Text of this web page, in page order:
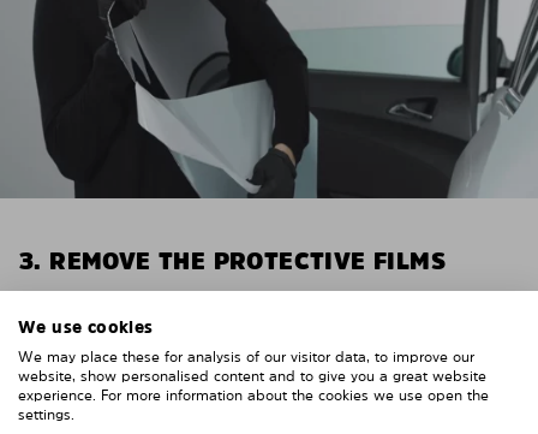
3. REMOVE THE PROTECTIVE FILMS
fingerprints on the Solarplexius shades.
To counteract static charging, wipe off the protective
film on the Solarplexius panels with a slightly damp
cloth.
We use cookies
We may place these for analysis of our visitor data, to improve our
website, show personalised content and to give you a great website
experience. For more information about the cookies we use open the
settings.